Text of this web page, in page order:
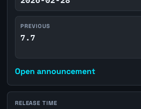
PREVIOUS
7.7
Open announcement
RELEASE TIME